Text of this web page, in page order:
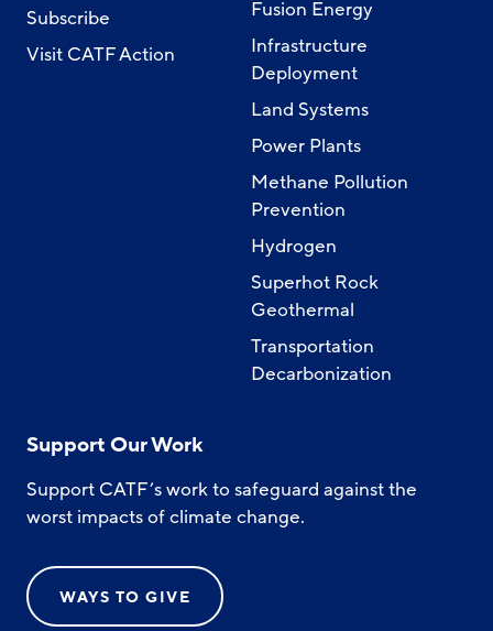
Subscribe
Visit CATF Action
Fusion Energy
Infrastructure
Deployment
Land Systems
Power Plants
Methane Pollution
Prevention
Hydrogen
Superhot Rock
Geothermal
Transportation
Decarbonization
Support Our Work
Support CATF’s work to safeguard against the
worst impacts of climate change.
WAYS TO GIVE